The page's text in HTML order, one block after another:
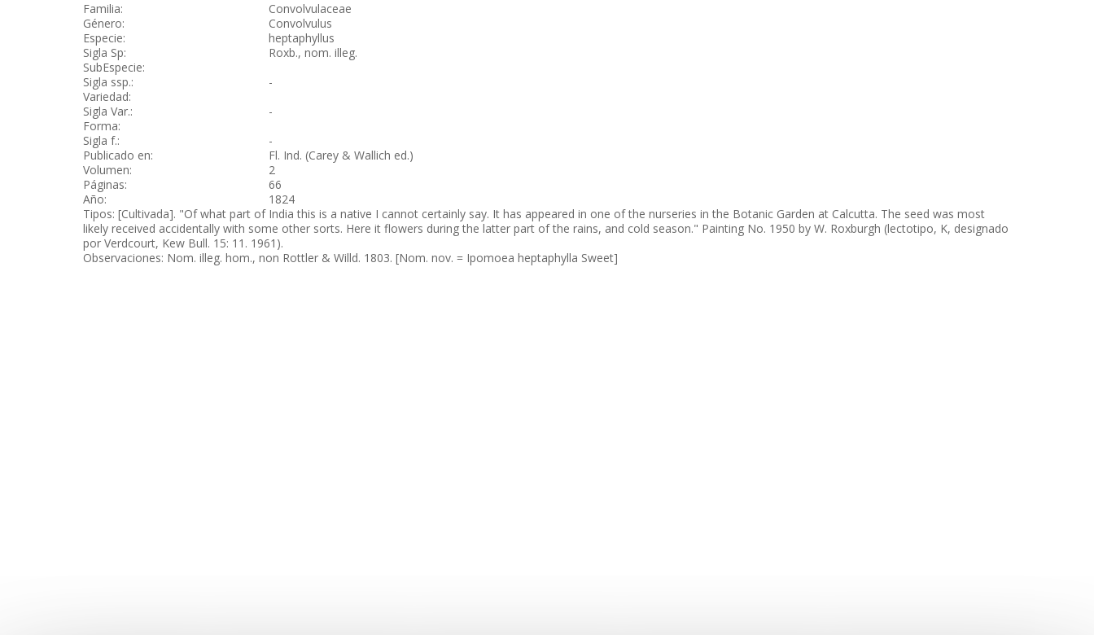
Familia:
Convolvulaceae
Género:
Convolvulus
Especie:
heptaphyllus
Sigla Sp:
Roxb., nom. illeg.
SubEspecie:
Sigla ssp.:
-
Variedad:
Sigla Var.:
-
Forma:
Sigla f.:
-
Publicado en:
Fl. Ind. (Carey & Wallich ed.)
Volumen:
2
Páginas:
66
Año:
1824
Tipos: [Cultivada]. "Of what part of India this is a native I cannot certainly say. It has appeared in one of the nurseries in the Botanic Garden at Calcutta. The seed was most
likely received accidentally with some other sorts. Here it flowers during the latter part of the rains, and cold season." Painting No. 1950 by W. Roxburgh (lectotipo, K, designado
por Verdcourt, Kew Bull. 15: 11. 1961).
Observaciones: Nom. illeg. hom., non Rottler & Willd. 1803. [Nom. nov. = Ipomoea heptaphylla Sweet]